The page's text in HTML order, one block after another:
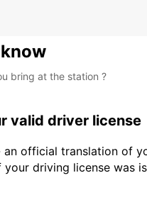
bring at the station ?
valid driver license
an official translation of
driving license was